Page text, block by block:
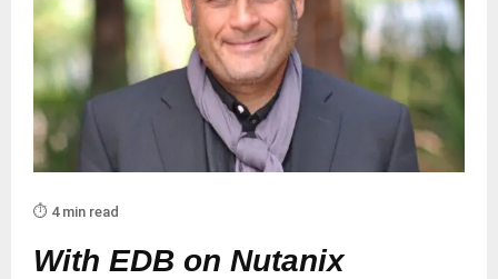
⏱️ 4 min read
With EDB on Nutanix